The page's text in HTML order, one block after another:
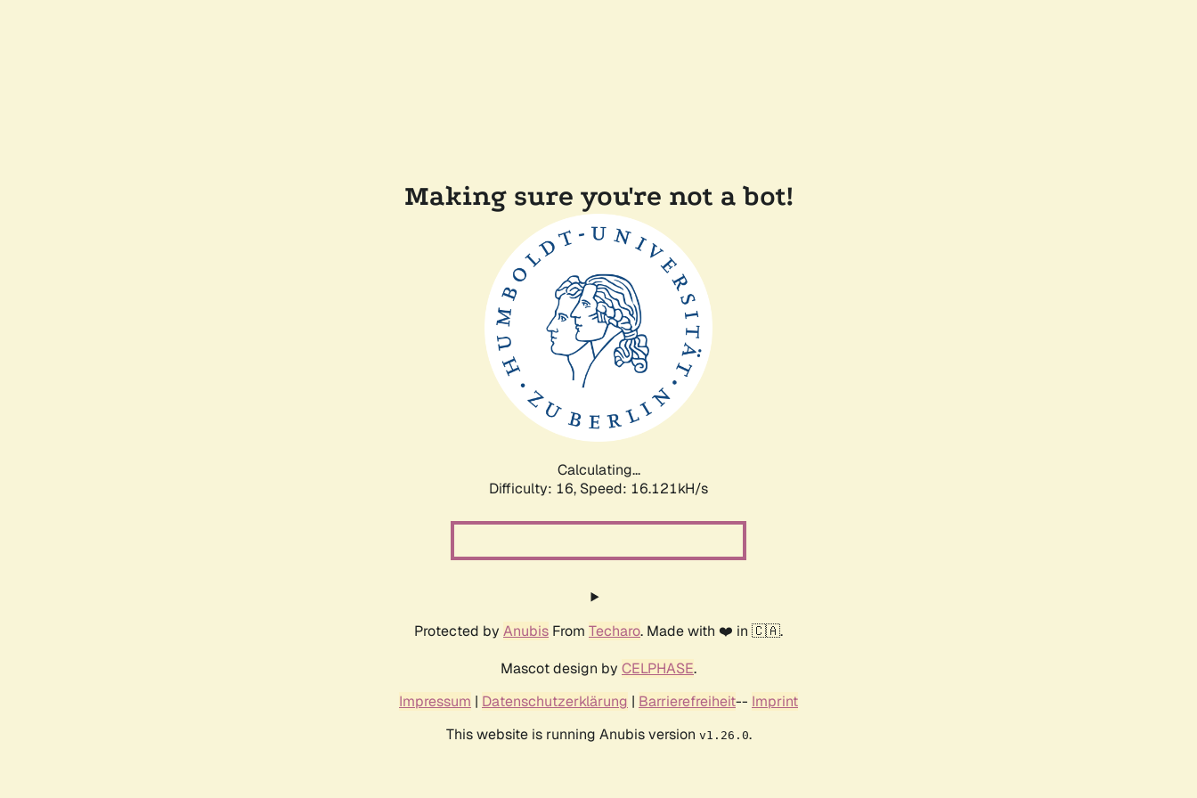
Making sure you're not a bot!
Calculating...
Difficulty: 16, Speed: 19.070kH/s
Protected by Anubis From Techaro. Made with ❤️ in 🇨🇦.
Mascot design by CELPHASE.
Impressum | Datenschutzerklärung | Barrierefreiheit-- Imprint
This website is running Anubis version v1.26.0.